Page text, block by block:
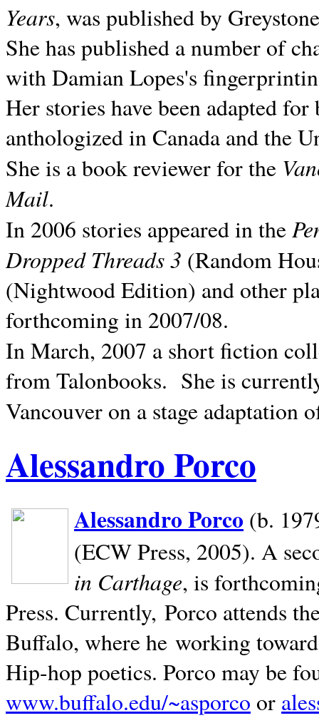
Years, was published by
She has published a number of
with Damian Lopes's
Her stories have been adapted
anthologized inCanada and the
She is a book reviewer for the
Mail.
In 2006 stories appeared in the
Dropped Threads 3 (Random
(Nightwood Edition) and other
forthcoming in 2007/08.
In March, 2007 a short fiction
from Talonbooks. She is
Vancouver on a stage adaptation
Alessandro Porco
Alessandro Porco (b.
(ECW Press, 2005). A
in Carthage, is
Press. Currently, Porco attends
Buffalo, where he working
Hip-hop poetics. Porco may be
www.buffalo.edu/~asporco or